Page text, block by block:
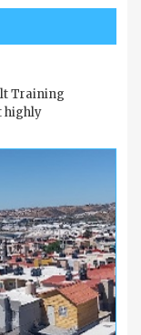
Training
highly